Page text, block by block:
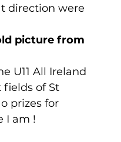
direction were
picture from
U11 All Ireland
fields of St
prizes for
I am !